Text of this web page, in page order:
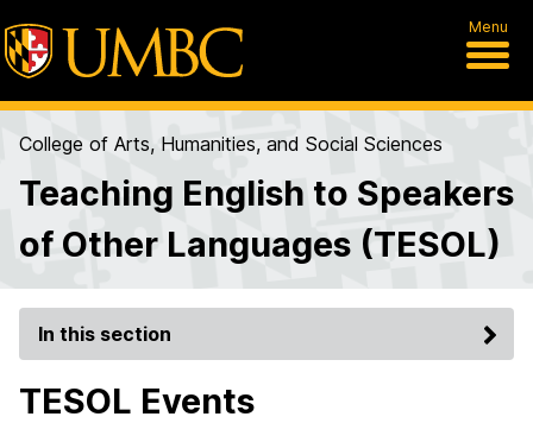
Menu
College of Arts, Humanities, and Social Sciences
Teaching English to Speakers
of Other Languages (TESOL)
In this section
TESOL Events